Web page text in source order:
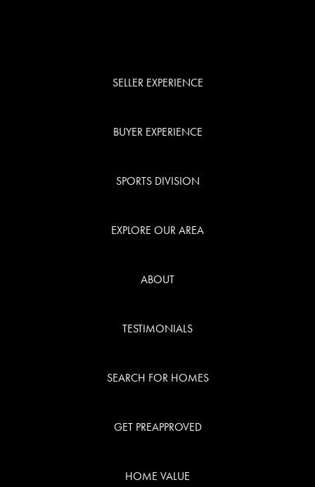
SELLER EXPERIENCE
BUYER EXPERIENCE
SPORTS DIVISION
EXPLORE OUR AREA
ABOUT
TESTIMONIALS
SEARCH FOR HOMES
GET PREAPPROVED
HOME VALUE